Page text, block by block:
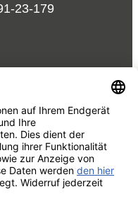
23-179
Information
About Us